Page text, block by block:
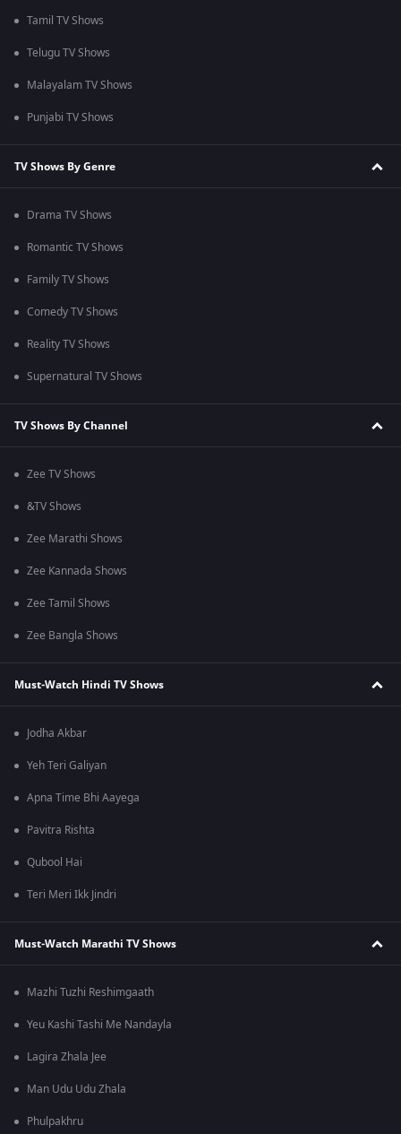
Tamil TV Shows
Telugu TV Shows
Malayalam TV Shows
Punjabi TV Shows
TV Shows By Genre
Drama TV Shows
Romantic TV Shows
Family TV Shows
Comedy TV Shows
Reality TV Shows
Supernatural TV Shows
TV Shows By Channel
Zee TV Shows
&TV Shows
Zee Marathi Shows
Zee Kannada Shows
Zee Tamil Shows
Zee Bangla Shows
Must-Watch Hindi TV Shows
Jodha Akbar
Yeh Teri Galiyan
Apna Time Bhi Aayega
Pavitra Rishta
Qubool Hai
Teri Meri Ikk Jindri
Must-Watch Marathi TV Shows
Mazhi Tuzhi Reshimgaath
Yeu Kashi Tashi Me Nandayla
Lagira Zhala Jee
Man Udu Udu Zhala
Phulpakhru